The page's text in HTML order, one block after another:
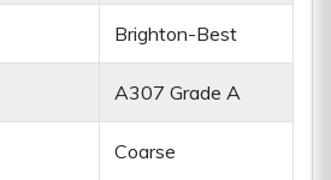
Brighton-Best
A307 Grade A
Coarse